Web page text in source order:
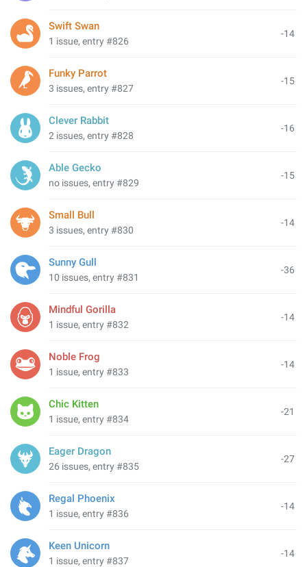
-14
Swift Swan
1 issue, entry #826
-15
Funky Parrot
3 issues, entry #827
-16
Clever Rabbit
2 issues, entry #828
-15
Able Gecko
no issues, entry #829
-14
Small Bull
3 issues, entry #830
-36
Sunny Gull
10 issues, entry #831
-14
Mindful Gorilla
1 issue, entry #832
-14
Noble Frog
1 issue, entry #833
-21
Chic Kitten
1 issue, entry #834
-27
Eager Dragon
26 issues, entry #835
-14
Regal Phoenix
1 issue, entry #836
-14
Keen Unicorn
1 issue, entry #837